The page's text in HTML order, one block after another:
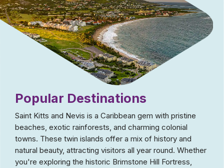
Popular Destinations
Saint Kitts and Nevis is a Caribbean gem with pristine
beaches, exotic rainforests, and charming colonial
towns. These twin islands offer a mix of history and
natural beauty, attracting visitors all year round. Whether
you're exploring the historic Brimstone Hill Fortress,